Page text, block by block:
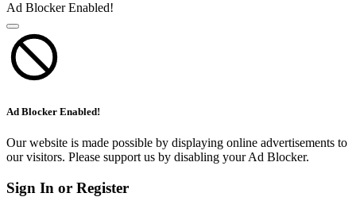
Ad Blocker Enabled!
Ad Blocker Enabled!
Our website is made possible by displaying online advertisements to
our visitors. Please support us by disabling your Ad Blocker.
Sign In or Register